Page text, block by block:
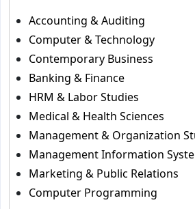
Accounting & Auditing
Computer & Technology
Contemporary Business
Banking & Finance
HRM & Labor Studies
Medical & Health Sciences
Management & Organization
Management Information
Marketing & Public Relations
Computer Programming